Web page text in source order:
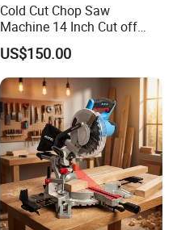
Cold Cut Chop Saw
Machine 14 Inch Cut off
Saw Machine
US$150.00